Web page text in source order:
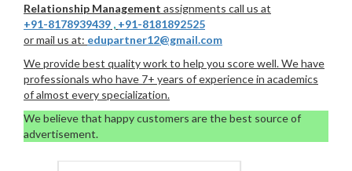
Relationship Management assignments call us at
+91-8178939439 , +91-8181892525
or mail us at: edupartner12@gmail.com
We provide best quality work to help you score well. We have
professionals who have 7+ years of experience in academics
of almost every specialization.
We believe that happy customers are the best source of
advertisement.